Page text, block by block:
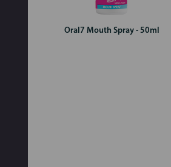
Oral7 Mouth Spray - 50ml